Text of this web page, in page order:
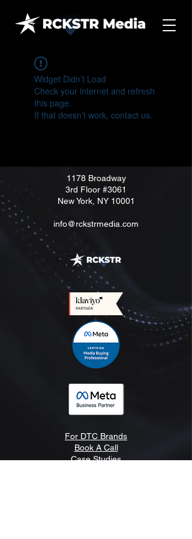
Widget Didn’t Load
Check your internet and refresh
this page.
If that doesn’t work, contact us.
1178 Broadway
3rd Floor #3061
New York, NY 10001
info@rckstrmedia.com
For DTC Brands
Book A Call
Case Studies